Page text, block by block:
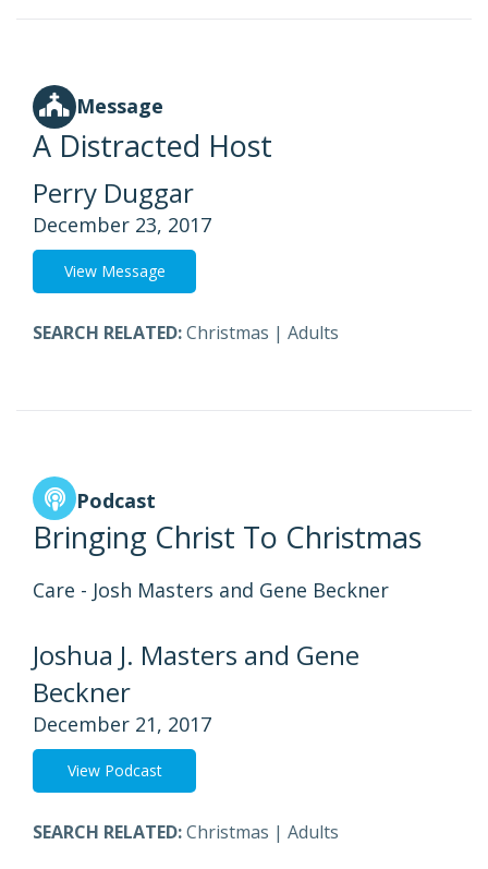
Message
A Distracted Host
Perry Duggar
December 23, 2017
View Message
SEARCH RELATED:Christmas | Adults
Podcast
Bringing Christ To Christmas
Care - Josh Masters and Gene Beckner
Joshua J. Masters and Gene
Beckner
December 21, 2017
View Podcast
SEARCH RELATED:Christmas | Adults